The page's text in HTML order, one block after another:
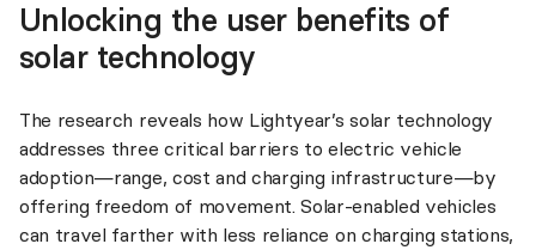
Unlocking the user benefits of
solar technology
The research reveals how Lightyear’s solar technology
addresses three critical barriers to electric vehicle
adoption—range, cost and charging infrastructure—by
offering freedom of movement. Solar-enabled vehicles
can travel farther with less reliance on charging stations,